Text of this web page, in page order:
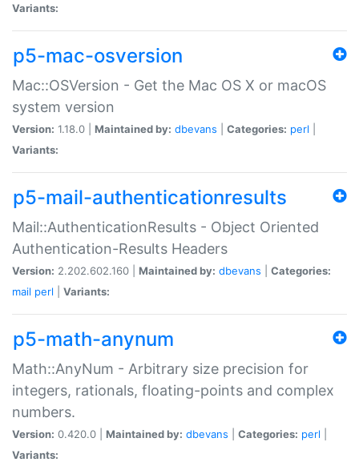
Variants:
p5-mac-osversion
Mac::OSVersion - Get the Mac OS X or macOS
system version
Version: 1.18.0 | Maintained by: dbevans Categories: perl
Variants:
p5-mail-authenticationresults
Mail::AuthenticationResults - Object Oriented
Authentication-Results Headers
Version: 2.202.602.160 | Maintained by: dbevans
Categories:
mail perl Variants:
p5-math-anynum
Math::AnyNum - Arbitrary size precision for
integers, rationals, floating-points and complex
numbers.
Version: 0.420.0 | Maintained by: dbevans Categories: perl
Variants: